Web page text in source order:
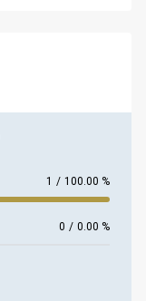
1 / 100.00 %
0 / 0.00 %